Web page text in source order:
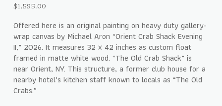
$1,595.00
Offered here is an original painting on heavy duty gallery-
wrap canvas by Michael Aron “Orient Crab Shack Evening
II,” 2026. It measures 32 x 42 inches as custom float
framed in matte white wood. “The Old Crab Shack” is
near Orient, NY. This structure, a former club house for a
nearby hotel’s kitchen staff known to locals as “The Old
Crabs.”